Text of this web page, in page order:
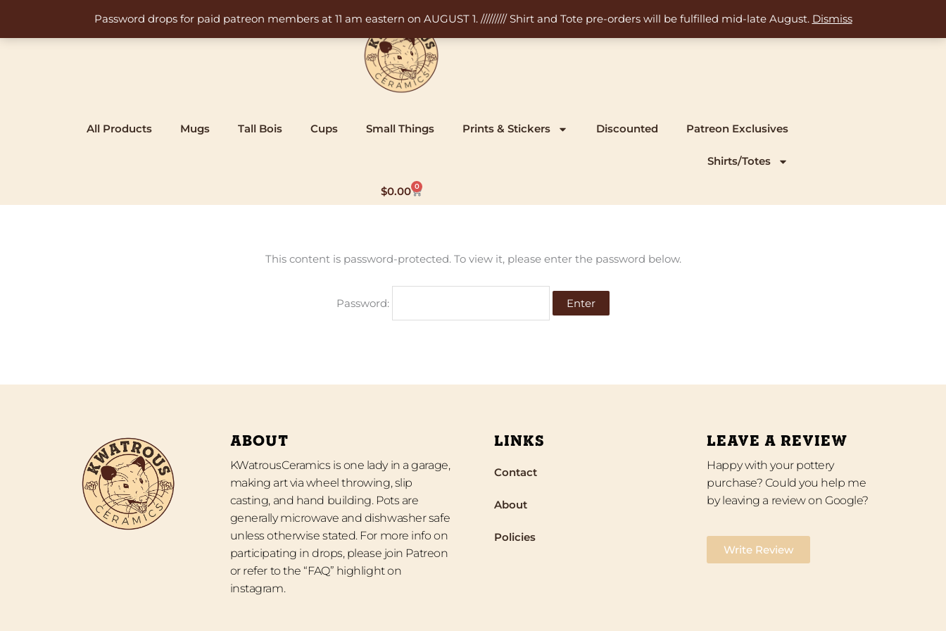
Password drops for paid patreon members at 11 am eastern on AUGUST 1. ///////// Shirt and Tote pre-orders will be fulfilled mid-late August. Dismiss
content
All Products Mugs Tall Bois Cups Small Things Prints & Stickers Discounted Patreon Exclusives
Shirts/Totes
$0.00 0
Cart
This content is password-protected. To view it, please enter the password below.
Password:
ABOUT
KWatrousCeramics is one lady in a garage,
making art via wheel throwing, slip
casting, and hand building. Pots are
generally microwave and dishwasher safe
unless otherwise stated. For more info on
participating in drops, please join Patreon
or refer to the “FAQ” highlight on
instagram.
LINKS
Contact
About
Policies
LEAVE A REVIEW
Happy with your pottery
purchase? Could you help me
by leaving a review on Google?
Write Review